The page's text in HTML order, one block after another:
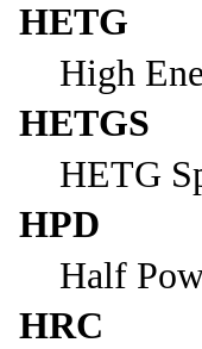
HETG
High
HETGS
HETG
HPD
Half
HRC